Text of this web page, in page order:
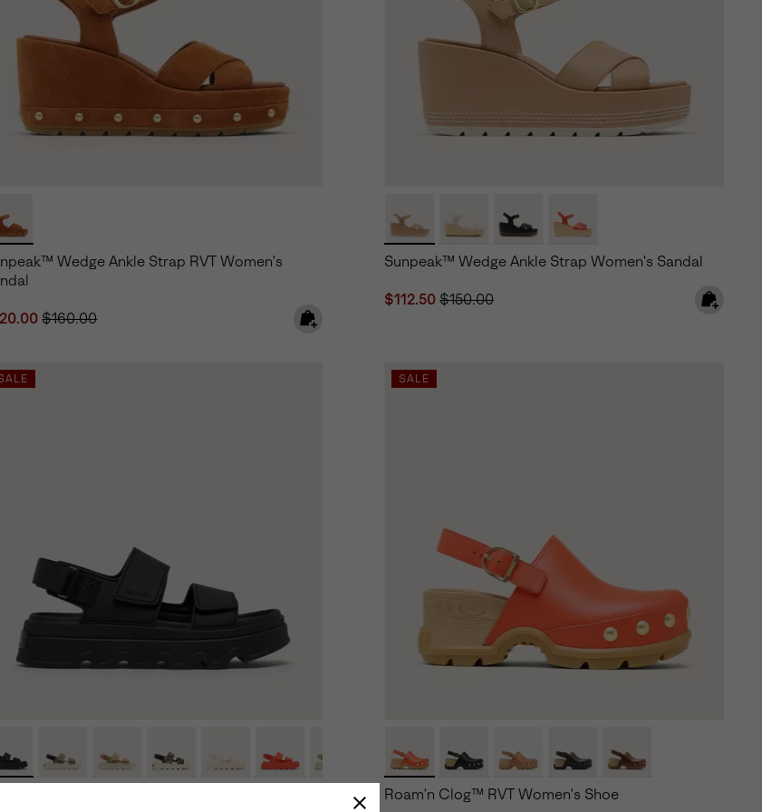
Wedge Ankle Strap RVT Women's
price:Regular price:
$160.00
Sunpeak™ Wedge Ankle Strap Women's Sandal
Sale price:
$112.50Regular price:
$150.00
SALE
Roam’n Clog™ RVT Women's Shoe